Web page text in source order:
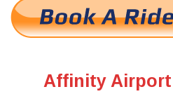
Affinity Airport